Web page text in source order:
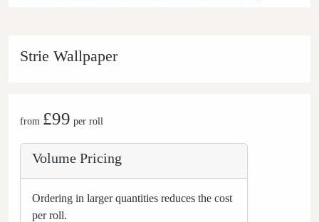
Strie Wallpaper
from £99 per roll
Volume Pricing
Ordering in larger quantities reduces the cost
per roll.